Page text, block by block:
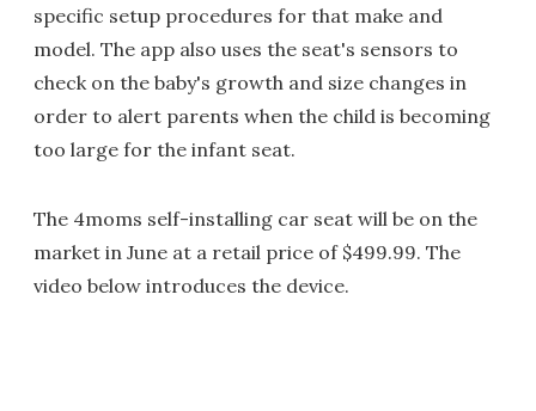
specific setup procedures for that make and
model. The app also uses the seat's sensors to
check on the baby's growth and size changes in
order to alert parents when the child is becoming
too large for the infant seat.
The 4moms self-installing car seat will be on the
market in June at a retail price of $499.99. The
video below introduces the device.